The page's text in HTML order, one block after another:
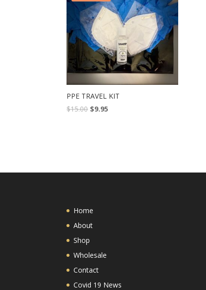
PPE TRAVEL KIT
$15.00 $9.95
Home
About
Shop
Wholesale
Contact
Covid 19 News